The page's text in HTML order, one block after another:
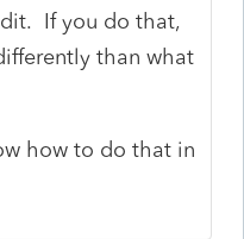
If you do that,
than what
how to do that in